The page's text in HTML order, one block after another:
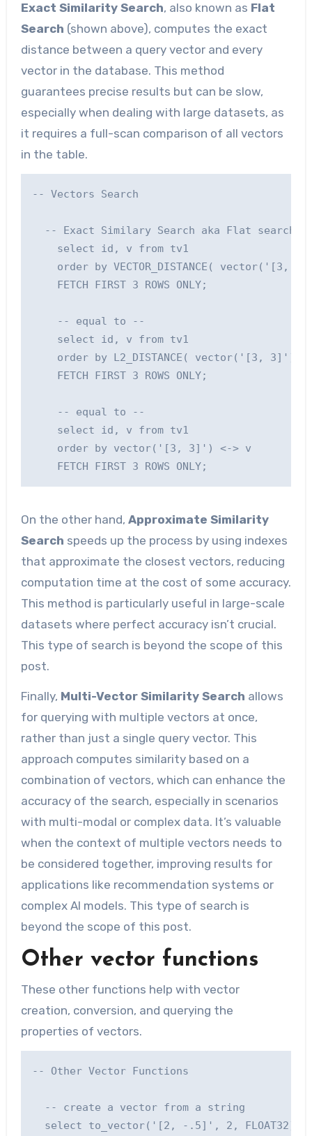
Exact Similarity Search, also known as Flat
Search (shown above), computes the exact
distance between a query vector and every
vector in the database. This method
guarantees precise results but can be slow,
especially when dealing with large datasets, as
it requires a full-scan comparison of all vectors
in the table.
-- Vectors Search
-- Exact Similary Search aka Flat search:
    select id, v from tv1
order by VECTOR_DISTANCE( vector('[3,
    FETCH FIRST 3 ROWS ONLY;
    -- equal to --
    select id, v from tv1
order by L2_DISTANCE( vector('[3, 3]'),
    FETCH FIRST 3 ROWS ONLY;
    -- equal to --
    select id, v from tv1
    order by vector('[3, 3]') <-> v
On the other hand, Approximate Similarity
Search speeds up the process by using indexes
that approximate the closest vectors, reducing
computation time at the cost of some accuracy.
This method is particularly useful in large-scale
datasets where perfect accuracy isn’t crucial.
This type of search is beyond the scope of this
post.
Finally, Multi-Vector Similarity Search allows
for querying with multiple vectors at once,
rather than just a single query vector. This
approach computes similarity based on a
combination of vectors, which can enhance the
accuracy of the search, especially in scenarios
with multi-modal or complex data. It’s valuable
when the context of multiple vectors needs to
be considered together, improving results for
applications like recommendation systems or
complex AI models. This type of search is
beyond the scope of this post.
Other vector functions
These other functions help with vector
creation, conversion, and querying the
properties of vectors.
-- Other Vector Functions
  -- create a vector from a string
  select to_vector('[2, -.5]', 2, FLOAT32);